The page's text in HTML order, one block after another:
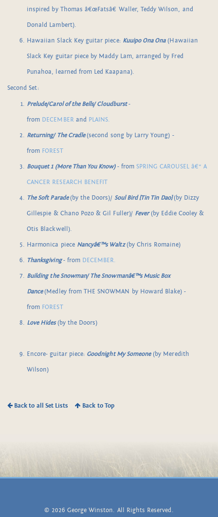
inspired by Thomas â€œFatsâ€ Waller, Teddy Wilson, and
Donald Lambert).
Hawaiian Slack Key guitar piece: Kuuipo Ona Ona(Hawaiian
Slack Key guitar piece by Maddy Lam, arranged by Fred
Punahoa, learned from Led Kaapana).
Second Set:
Prelude/Carol of the Bells/ Cloudburst-
from DECEMBER and PLAINS.
Returning/ The Cradle (second song by Larry Young) -
from FOREST
Bouquet 1 (More Than You Know) - from SPRING CAROUSEL â€“ A
CANCER RESEARCH BENEFIT
The Soft Parade (by the Doors)/ Soul Bird [Tin Tin Dao](by Dizzy
Gillespie & Chano Pozo & Gil Fuller)/ Fever(by Eddie Cooley &
Otis Blackwell).
Harmonica piece Nancyâ€™s Waltz(by Chris Romaine)
Thanksgiving- from DECEMBER.
Building the Snowman/ The Snowmanâ€™s Music Box
Dance (Medley from THE SNOWMAN by Howard Blake) -
from FOREST
Love Hides (by the Doors)
Encore- guitar piece: Goodnight My Someone(by Meredith
Wilson)
Back to all Set Lists Back to Top
© 2026 George Winston. All Rights Reserved.